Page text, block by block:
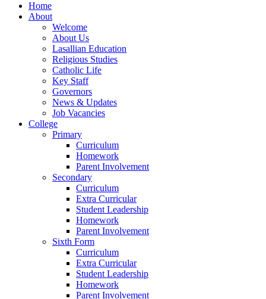
Home
About
Welcome
About Us
Lasallian Education
Religious Studies
Catholic Life
Key Staff
Governors
News & Updates
Job Vacancies
College
Primary
Curriculum
Homework
Parent Involvement
Secondary
Curriculum
Extra Curricular
Student Leadership
Homework
Parent Involvement
Sixth Form
Curriculum
Extra Curricular
Student Leadership
Homework
Parent Involvement